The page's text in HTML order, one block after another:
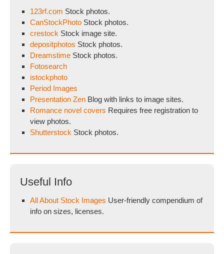
123rf.com Stock photos.
CanStockPhoto Stock photos.
crestock Stock image site.
depositphotos Stock photos.
Dreamstime Stock photos.
Fotosearch
istockphoto
Period Images
Presentation Zen Blog with links to image sites.
Romance novel covers Requires free registration to
view photos.
Shutterstock Stock photos.
Useful Info
All About Stock Images User-friendly compendium of
info on sizes, licenses.